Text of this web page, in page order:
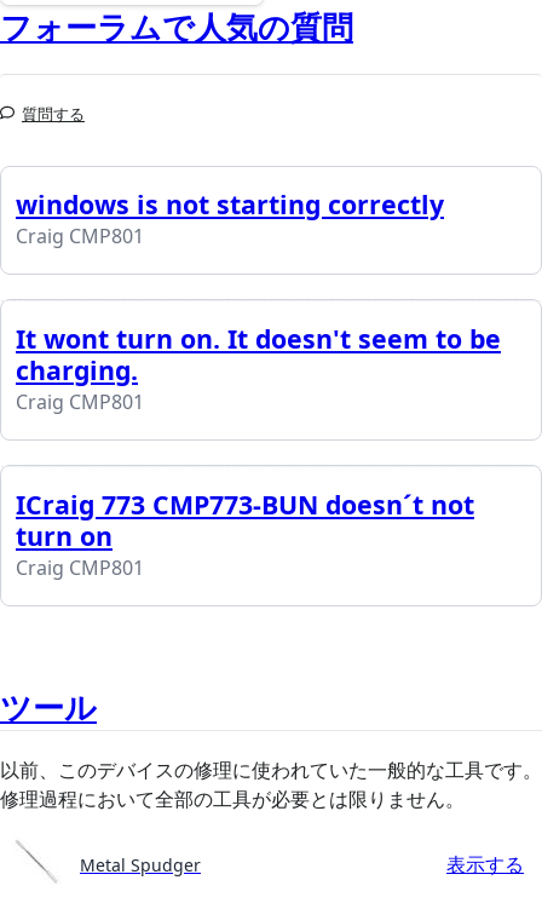
フォーラムで人気の質問
質問する
windows is not starting correctly
Craig CMP801
It wont turn on. It doesn't seem to be
charging.
Craig CMP801
ICraig 773 CMP773-BUN doesn´t not
turn on
Craig CMP801
ツール
以前、このデバイスの修理に使われていた一般的な工具です。
修理過程において全部の工具が必要とは限りません。
Metal Spudger 表示する